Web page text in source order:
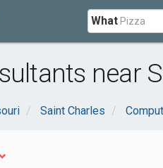
What
near
Saint Charles